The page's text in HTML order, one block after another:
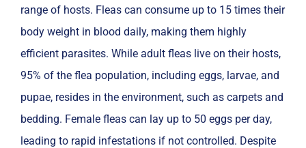
range of hosts. Fleas can consume up to 15 times their
body weight in blood daily, making them highly
efficient parasites. While adult fleas live on their hosts,
95% of the flea population, including eggs, larvae, and
pupae, resides in the environment, such as carpets and
bedding. Female fleas can lay up to 50 eggs per day,
leading to rapid infestations if not controlled. Despite